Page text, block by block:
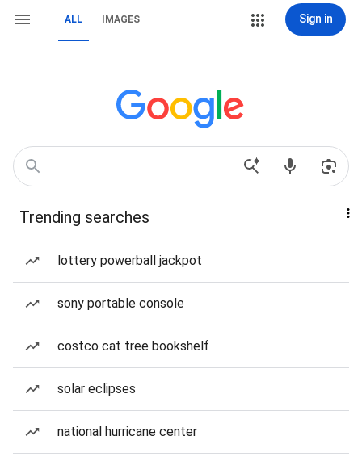
ALL IMAGES Sign in
Trending searches
lottery powerball jackpot
sony portable console
costco cat tree bookshelf
solar eclipses
national hurricane center